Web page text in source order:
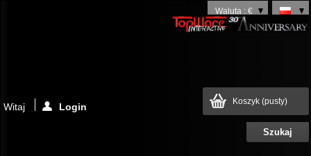
Waluta : €
Koszyk (pusty)
Witaj Login